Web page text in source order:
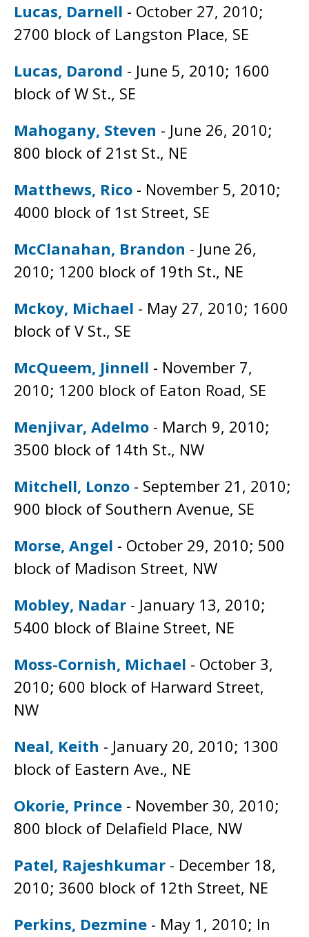
Lucas, Darnell - October 27, 2010;
2700 block of Langston Place, SE
Lucas, Darond - June 5, 2010; 1600
block of W St., SE
Mahogany, Steven - June 26, 2010;
800 block of 21st St., NE
Matthews, Rico - November 5, 2010;
4000 block of 1st Street, SE
McClanahan, Brandon - June 26,
2010; 1200 block of 19th St., NE
Mckoy, Michael - May 27, 2010; 1600
block of V St., SE
McQueem, Jinnell - November 7,
2010; 1200 block of Eaton Road, SE
Menjivar, Adelmo - March 9, 2010;
3500 block of 14th St., NW
Mitchell, Lonzo - September 21, 2010;
900 block of Southern Avenue, SE
Morse, Angel - October 29, 2010; 500
block of Madison Street, NW
Mobley, Nadar - January 13, 2010;
5400 block of Blaine Street, NE
Moss-Cornish, Michael - October 3,
2010; 600 block of Harward Street,
NW
Neal, Keith - January 20, 2010; 1300
block of Eastern Ave., NE
Okorie, Prince - November 30, 2010;
800 block of Delafield Place, NW
Patel, Rajeshkumar - December 18,
2010; 3600 block of 12th Street, NE
Perkins, Dezmine - May 1, 2010; In